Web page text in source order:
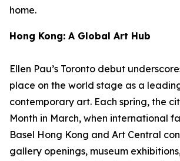
home.
Hong Kong: A Global Art Hub
Ellen Pau’s Toronto debut
place on the world stage as a
contemporary art. Each spring, the
Month in March, when international
Basel Hong Kong and Art Central
gallery openings, museum